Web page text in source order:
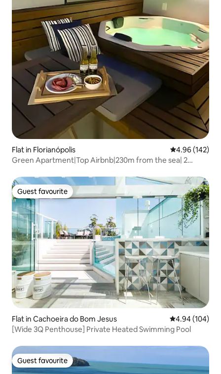
Flat in Florianópolis 4.96 out of 5
4.96 (142)
Green Apartment|Top Airbnb|230m from the sea| 2
Guest favourite
Guest favourite
Flat in Cachoeira do Bom Jesus 4.94 out of 5
4.94 (104)
[Wide 3Q Penthouse] Private Heated Swimming Pool
Guest favourite
Guest favourite